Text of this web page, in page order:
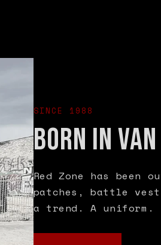
SINCE 1988
BORN IN
Red Zone has been
patches, battle
a trend. A uniform.